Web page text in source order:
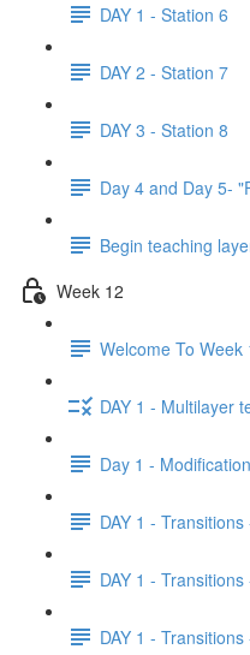
DAY 1 - Station 6
DAY 2 - Station 7
DAY 3 - Station 8
Day 4 and Day 5-
Begin teaching
Week 12
Welcome To
DAY 1 - Multilayer
Day 1 -
DAY 1 -
DAY 1 -
DAY 1 -